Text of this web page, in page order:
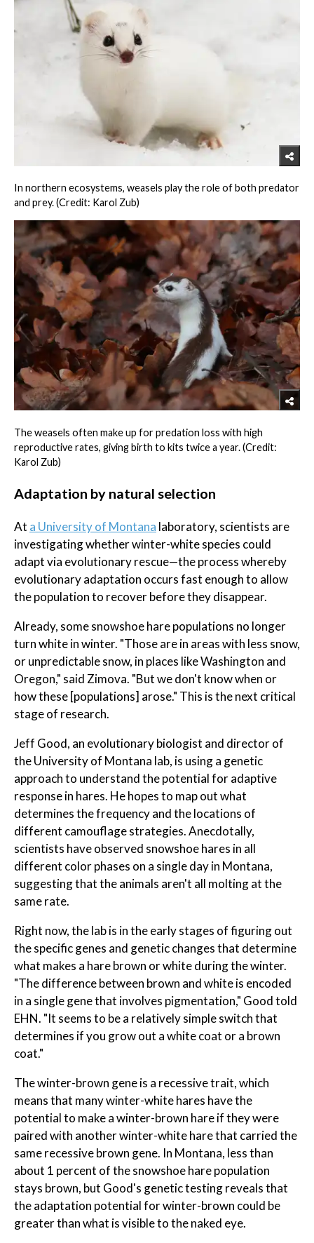
In northern ecosystems, weasels play the role of both predator
and prey. (Credit: Karol Zub)
The weasels often make up for predation loss with high
reproductive rates, giving birth to kits twice a year. (Credit:
Karol Zub)
Adaptation by natural selection
At a University of Montana laboratory, scientists are
investigating whether winter-white species could
adapt via evolutionary rescue—the process whereby
evolutionary adaptation occurs fast enough to allow
the population to recover before they disappear.
Already, some snowshoe hare populations no longer
turn white in winter. "Those are in areas with less snow,
or unpredictable snow, in places like Washington and
Oregon," said Zimova. "But we don't know when or
how these [populations] arose." This is the next critical
stage of research.
Jeff Good, an evolutionary biologist and director of
the University of Montana lab, is using a genetic
approach to understand the potential for adaptive
response in hares. He hopes to map out what
determines the frequency and the locations of
different camouflage strategies. Anecdotally,
scientists have observed snowshoe hares in all
different color phases on a single day in Montana,
suggesting that the animals aren't all molting at the
same rate.
Right now, the lab is in the early stages of figuring out
the specific genes and genetic changes that determine
what makes a hare brown or white during the winter.
"The difference between brown and white is encoded
in a single gene that involves pigmentation," Good told
EHN. "It seems to be a relatively simple switch that
determines if you grow out a white coat or a brown
coat."
The winter-brown gene is a recessive trait, which
means that many winter-white hares have the
potential to make a winter-brown hare if they were
paired with another winter-white hare that carried the
same recessive brown gene. In Montana, less than
about 1 percent of the snowshoe hare population
stays brown, but Good's genetic testing reveals that
the adaptation potential for winter-brown could be
greater than what is visible to the naked eye.